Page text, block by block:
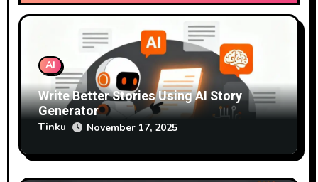
n
AI
Write Better Stories Using AI Story
Generator
Tinku November 17, 2025